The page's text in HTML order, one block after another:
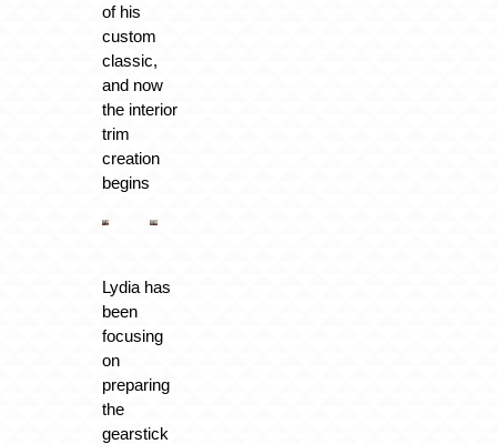
of his
custom
classic,
and now
the interior
trim
creation
begins
Lydia has
been
focusing
on
preparing
the
gearstick